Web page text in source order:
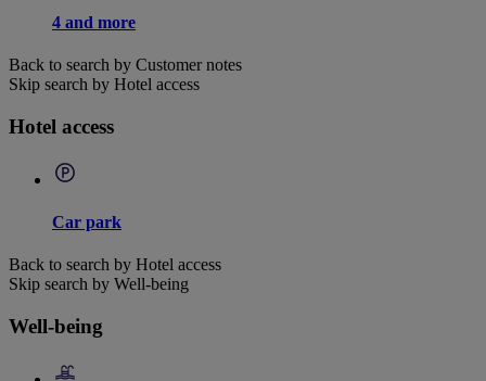
4 and more
Back to search by Customer notes
Skip search by Hotel access
Hotel access
Car park
Back to search by Hotel access
Skip search by Well-being
Well-being